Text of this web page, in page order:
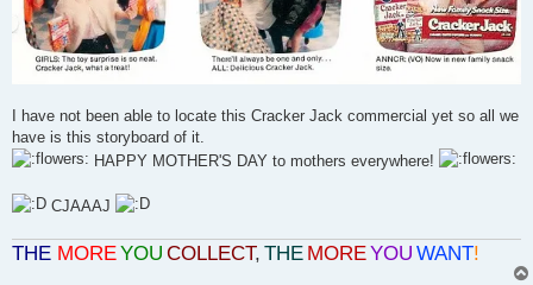
I have not been able to locate this Cracker Jack commercial yet so all we
have is this storyboard of it.
HAPPY MOTHER'S DAY to mothers everywhere!
CJAAAJ
THE MOREYOU COLLECT, THE MOREYOU WANT!